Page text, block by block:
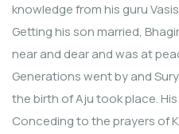
knowledge from his guru
Getting his son married,
near and dear and was at
Generations went by and
the birth of Aju took place.
Conceding to the prayers of